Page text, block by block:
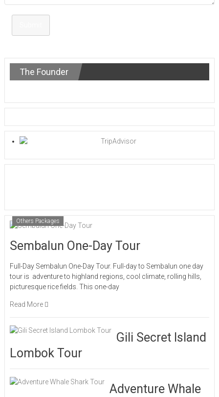
The Founder
Others Packages
Sembalun One-Day Tour
Full-Day Sembalun One-Day Tour. Full-day to Sembalun one day
tour is adventure to highland regions, cool climate, rolling hills,
picturesque rice fields. This one-day
Read More
Gili Secret Island
Lombok Tour
Adventure Whale